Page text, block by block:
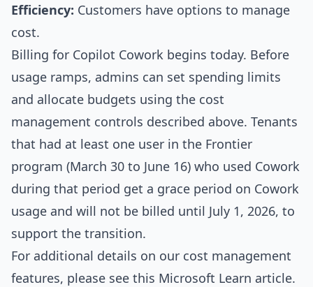
Efficiency: Customers have options to manage
cost.
Billing for Copilot Cowork begins today. Before
usage ramps, admins can set spending limits
and allocate budgets using the cost
management controls described above. Tenants
that had at least one user in the Frontier
program (March 30 to June 16) who used Cowork
during that period get a grace period on Cowork
usage and will not be billed until July 1, 2026, to
support the transition.
For additional details on our cost management
features, please see this Microsoft Learn article.